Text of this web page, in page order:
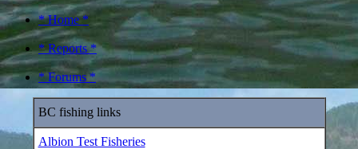
* Home *
* Reports *
* Forums *
BC fishing links
Albion Test Fisheries